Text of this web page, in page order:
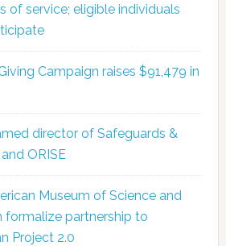
of service; eligible individuals
Campaign raises $91,479 in
director of Safeguards &
ORISE
Museum of Science and
formalize partnership to
Project 2.0